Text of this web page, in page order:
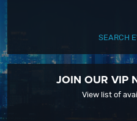
SEARCH
JOIN OUR VIP
View list of